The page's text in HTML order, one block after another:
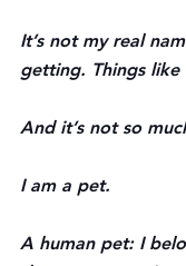
It’s not my real
getting. Things like
And it’s not so
I am a pet.
A human pet: I